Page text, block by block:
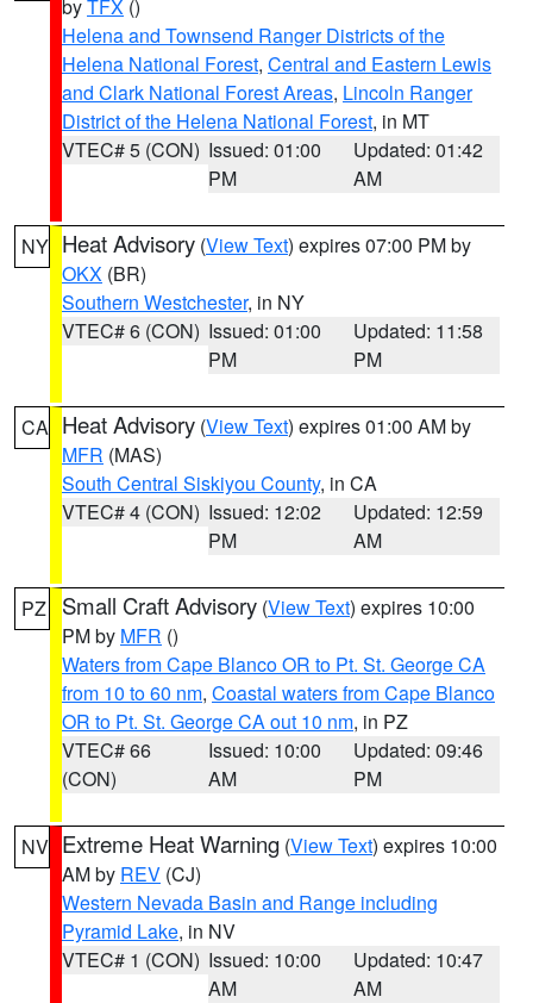
byTFX ()
Helena and Townsend Ranger Districts of the
Helena National Forest, Central and Eastern Lewis
and Clark National Forest Areas, Lincoln Ranger
District of the Helena National Forest, in MT
VTEC# 5 (CON) Issued: 01:00
PM
Updated: 01:42
AM
NY Heat Advisory (View Text) expires 07:00 PM by
OKX (BR)
Southern Westchester, in NY
VTEC# 6 (CON) Issued: 01:00
PM
Updated: 11:58
PM
CA Heat Advisory (View Text) expires 01:00 AM by
MFR (MAS)
South Central Siskiyou County, in CA
VTEC# 4 (CON) Issued: 12:02
PM
Updated: 12:59
AM
PZ Small Craft Advisory (View Text) expires 10:00
PM by MFR ()
Waters from Cape Blanco OR to Pt. St. George CA
from 10 to 60 nm, Coastal waters from Cape Blanco
OR to Pt. St. George CA out 10 nm, in PZ
VTEC# 66
(CON)
Issued: 10:00
AM
Updated: 09:46
PM
NV Extreme Heat Warning (View Text) expires 10:00
AM by REV (CJ)
Western Nevada Basin and Range including
Pyramid Lake, in NV
VTEC# 1 (CON) Issued: 10:00
AM
Updated: 10:47
AM